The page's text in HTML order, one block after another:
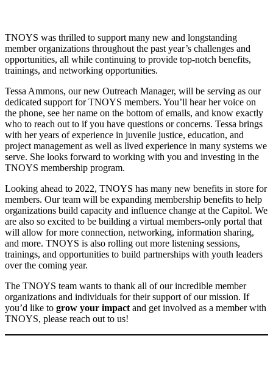
TNOYS was thrilled to support many new and longstanding
member organizations throughout the past year’s challenges and
opportunities, all while continuing to provide top-notch benefits,
trainings, and networking opportunities.
Tessa Ammons, our new Outreach Manager, will be serving as our
dedicated support for TNOYS members. You’ll hear her voice on
the phone, see her name on the bottom of emails, and know exactly
who to reach out to if you have questions or concerns. Tessa brings
with her years of experience in juvenile justice, education, and
project management as well as lived experience in many systems we
serve. She looks forward to working with you and investing in the
TNOYS membership program.
Looking ahead to 2022, TNOYS has many new benefits in store for
members. Our team will be expanding membership benefits to help
organizations build capacity and influence change at the Capitol. We
are also so excited to be building a virtual members-only portal that
will allow for more connection, networking, information sharing,
and more. TNOYS is also rolling out more listening sessions,
trainings, and opportunities to build partnerships with youth leaders
over the coming year.
The TNOYS team wants to thank all of our incredible member
organizations and individuals for their support of our mission. If
you’d like to grow your impact and get involved as a member with
TNOYS, please reach out to us!